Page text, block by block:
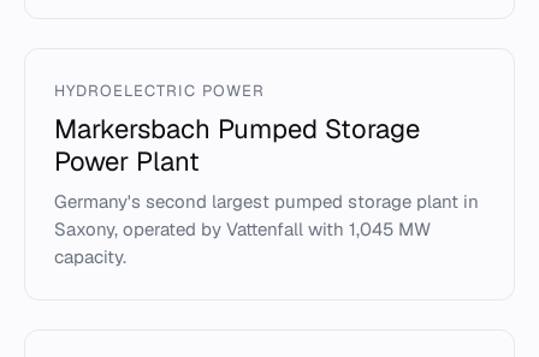
HYDROELECTRIC POWER
Markersbach Pumped Storage
Power Plant
Germany's second largest pumped storage plant in
Saxony, operated by Vattenfall with 1,045 MW
capacity.